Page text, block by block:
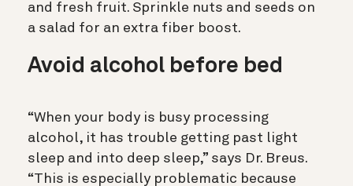
and fresh fruit. Sprinkle nuts and seeds on
a salad for an extra fiber boost.
Avoid alcohol before bed
“When your body is busy processing
alcohol, it has trouble getting past light
sleep and into deep sleep,” says Dr. Breus.
“This is especially problematic because